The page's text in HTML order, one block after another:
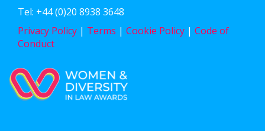
Tel: +44 (0)20 8938 3648
Privacy Policy | Terms | Cookie Policy | Code of
Conduct